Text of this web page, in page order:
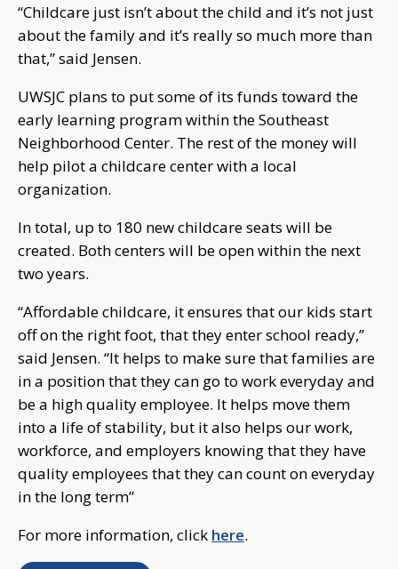
“Childcare just isn’t about the child and it’s not just
about the family and it’s really so much more than
that,” said Jensen.
UWSJC plans to put some of its funds toward the
early learning program within the Southeast
Neighborhood Center. The rest of the money will
help pilot a childcare center with a local
organization.
In total, up to 180 new childcare seats will be
created. Both centers will be open within the next
two years.
“Affordable childcare, it ensures that our kids start
off on the right foot, that they enter school ready,”
said Jensen. “It helps to make sure that families are
in a position that they can go to work everyday and
be a high quality employee. It helps move them
into a life of stability, but it also helps our work,
workforce, and employers knowing that they have
quality employees that they can count on everyday
in the long term”
For more information, click here.